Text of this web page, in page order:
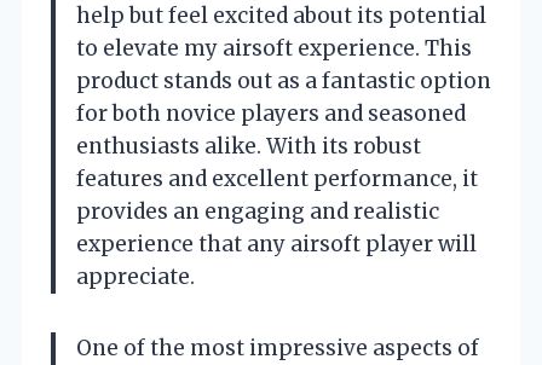
help but feel excited about its potential
to elevate my airsoft experience. This
product stands out as a fantastic option
for both novice players and seasoned
enthusiasts alike. With its robust
features and excellent performance, it
provides an engaging and realistic
experience that any airsoft player will
appreciate.
One of the most impressive aspects of